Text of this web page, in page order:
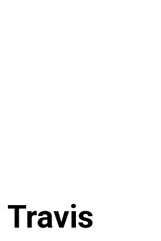
Travis